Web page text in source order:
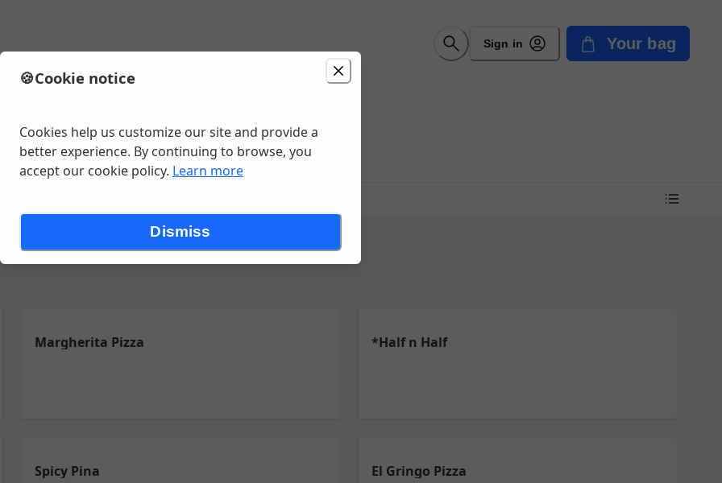
Sign in Your bag
Margherita Pizza *Half n Half
Spicy Pina El Gringo Pizza
🍪Cookie notice
Cookies help us customize our site and provide a
better experience. By continuing to browse, you
accept our cookie policy. Learn more
Dismiss